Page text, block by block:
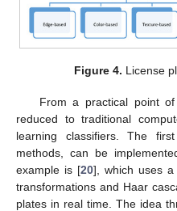
Figure 4. License
From a practical point
reduced to traditional
learning classifiers. The
methods, can be
example is [20], which uses a
transformations and Haar
plates in real time. The idea